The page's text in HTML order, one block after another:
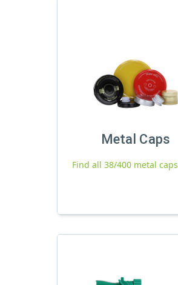
Metal Caps
Find all 38/400 metal caps